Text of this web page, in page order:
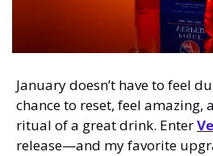
January doesn’t have to feel
chance to reset, feel amazing,
ritual of a great drink. Enter
release—and my favorite